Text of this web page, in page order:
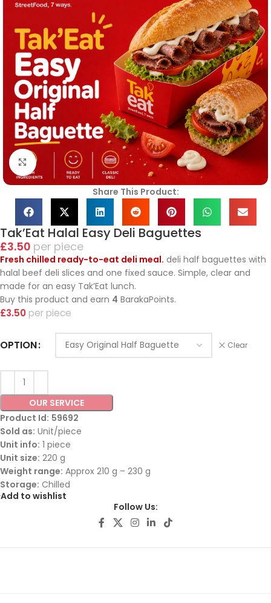
Click to enlarge
Share This Product:
Tak’Eat Halal Easy Deli Baguettes
£3.50 piece
Fresh chilled ready-to-eat deli meal. deli half baguettes with
halal beef deli slices and one fixed sauce. Simple, clear and
made for an easy Tak’Eat lunch.
Buy this product and earn 4 BarakaPoints.
£3.50 piece
OPTION Clear
OUR SERVICE
Product Id: 59692
Sold as: Unit/piece
Unit info: 1 piece
Unit size: 220 g
Weight range: Approx 210 g – 230 g
Storage: Chilled
Add to wishlist
Follow Us: